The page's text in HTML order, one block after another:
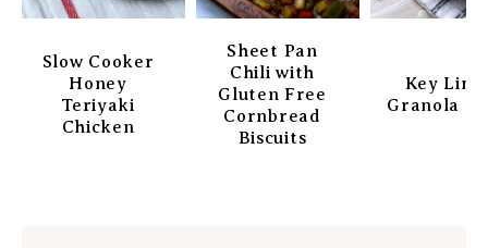
Slow Cooker
Honey
Teriyaki
Chicken
Sheet Pan
Chili with
Gluten Free
Cornbread
Biscuits
Key Lime
Granola